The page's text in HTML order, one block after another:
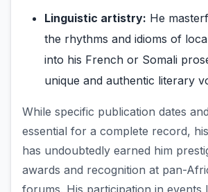
Linguistic artistry: He
the rhythms and idioms of
into his French or Somali
unique and authentic literary
While specific publication dates
essential for a complete record,
has undoubtedly earned him
awards and recognition at pan-